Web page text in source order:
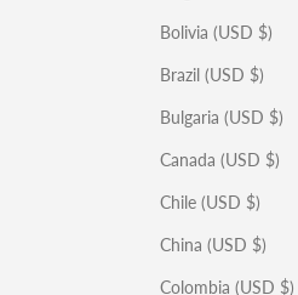
Bolivia (USD $)
Brazil (USD $)
Bulgaria (USD $)
Canada (USD $)
Chile (USD $)
China (USD $)
Colombia (USD $)